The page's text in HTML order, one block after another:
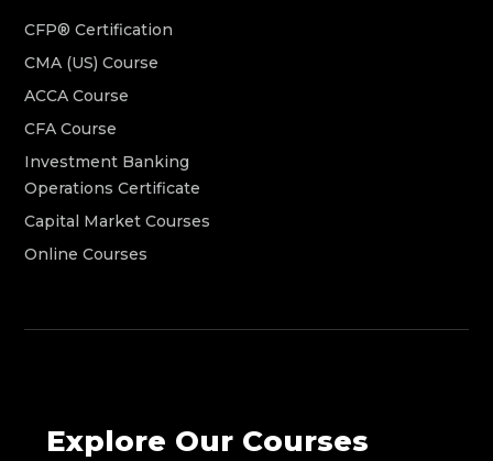
CFP® Certification
CMA (US) Course
ACCA Course
CFA Course
Investment Banking
Operations Certificate
Capital Market Courses
Online Courses
Explore Our Courses